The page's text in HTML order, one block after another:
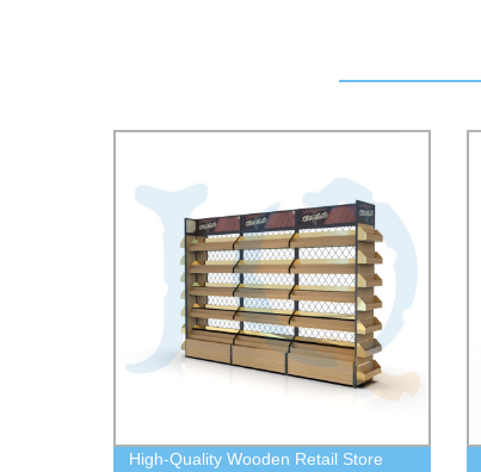
High-Quality Wooden Retail Store